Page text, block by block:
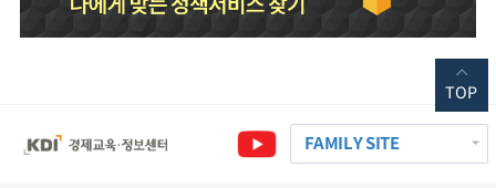
FAMILY SITE
TOP